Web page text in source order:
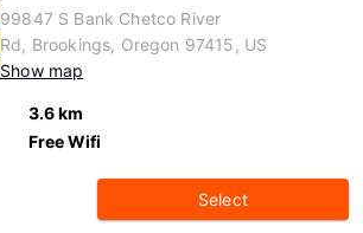
99847 S Bank Chetco River
Rd, Brookings, Oregon 97415, US
Show map
3.6 km
Free Wifi
Select